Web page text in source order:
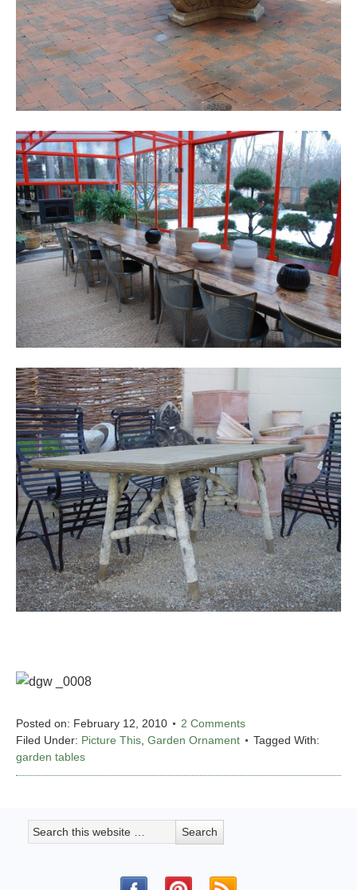
Posted on: February 12, 2010
2 Comments
Filed Under: Picture This Garden Ornament
Tagged With:
garden tables